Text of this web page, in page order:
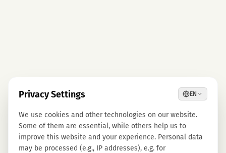
Privacy Settings EN
We use cookies and other technologies on our website.
Some of them are essential, while others help us to
improve this website and your experience. Personal data
may be processed (e.g., IP addresses), e.g. for